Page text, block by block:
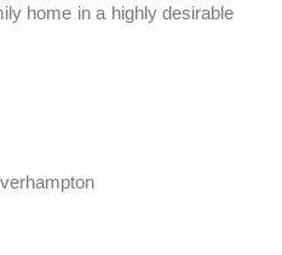
home in a highly desirable